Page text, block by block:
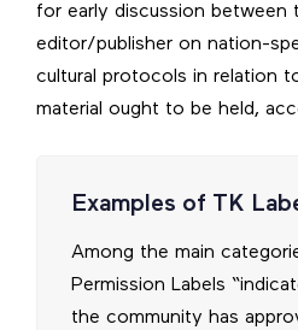
for early discussion between
editor/publisher on nation-
cultural protocols in relation
material ought to be held,
Examples of TK
Among the main
Permission Labels
the community has